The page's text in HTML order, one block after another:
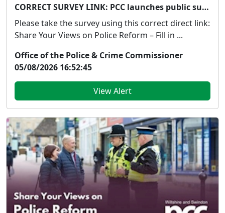
CORRECT SURVEY LINK: PCC launches public survey on Government's proposed police reforms
Please take the survey using this correct direct link:
Share Your Views on Police Reform – Fill in ...
Office of the Police & Crime Commissioner
05/08/2026 16:52:45
View Alert